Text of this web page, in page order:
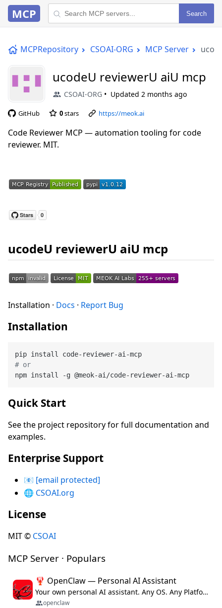
MCP Search
MCPRepository CSOAI-ORG MCP Server
ucodeU reviewerU aiU mcp
CSOAI-ORG Updated 2 months ago
GitHub 0stars https://meok.ai
Code Reviewer MCP — automation tooling for code
reviewer. MIT.
ucodeU reviewerU aiU mcp
Installation · Docs · Report Bug
Installation
# or
Quick Start
See the project repository for full documentation and
examples.
Enterprise Support
📧 [email protected]
🌐 CSOAI.org
License
MIT © CSOAI
MCP Server · Populars
🦞 OpenClaw — Personal AI Assistant
Your own personal AI assistant. Any OS. Any Platform. The lobster way. 🦞
openclaw